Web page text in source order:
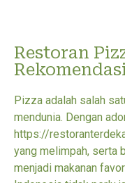
Restoran
Pizza adalah salah
mendunia. Dengan
https://
yang melimpah, serta
menjadi makanan